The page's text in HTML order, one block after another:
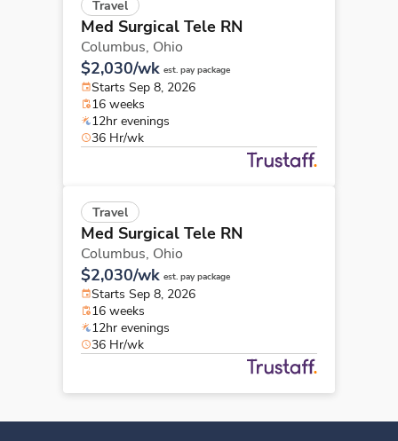
Travel
Med Surgical Tele RN
Columbus, Ohio
$2,030/wk est. pay package
Starts Sep 8, 2026
16 weeks
12hr evenings
36 Hr/wk
Travel
Med Surgical Tele RN
Columbus, Ohio
$2,030/wk est. pay package
Starts Sep 8, 2026
16 weeks
12hr evenings
36 Hr/wk